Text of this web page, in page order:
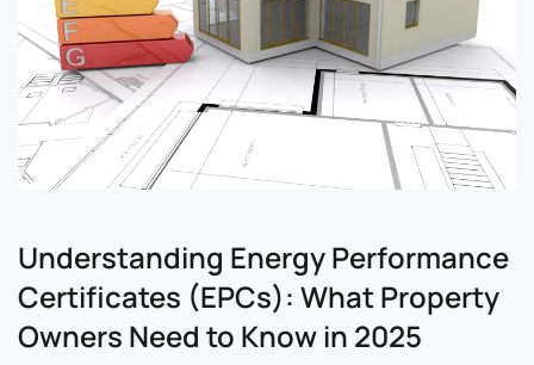
Understanding Energy Performance
Certificates (EPCs): What Property
Owners Need to Know in 2025